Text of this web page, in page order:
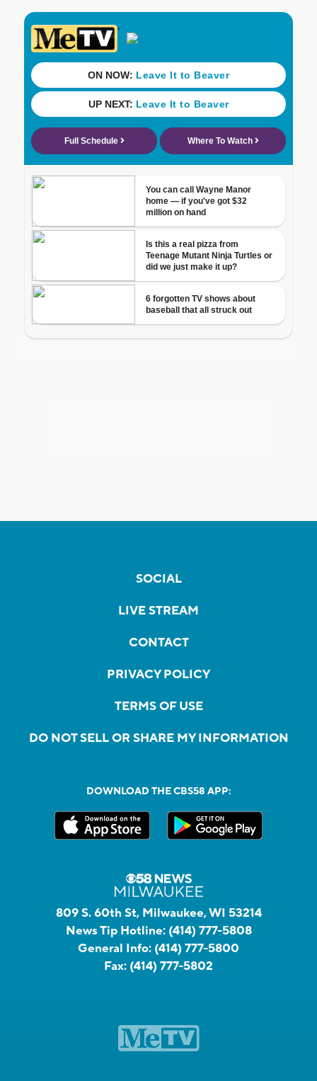
SOCIAL
LIVE STREAM
CONTACT
PRIVACY POLICY
TERMS OF USE
DO NOT SELL OR SHARE MY INFORMATION
DOWNLOAD THE CBS58 APP:
809 S. 60th St, Milwaukee, WI 53214
News Tip Hotline: (414) 777-5808
General Info: (414) 777-5800
Fax: (414) 777-5802